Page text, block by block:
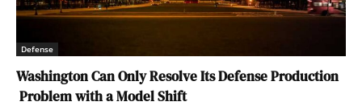
Defense
Washington Can Only Resolve Its Defense Production
Problem with a Model Shift